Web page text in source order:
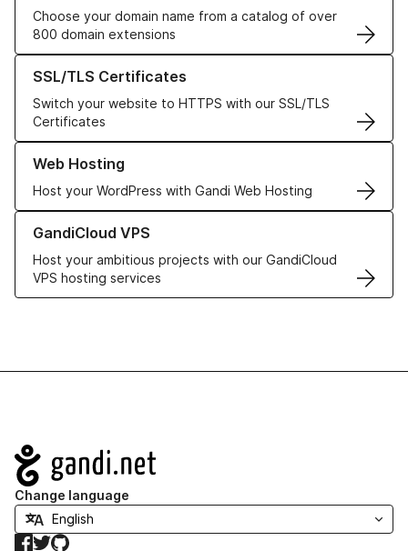
Choose your domain name from a catalog of over
800 domain extensions
SSL/TLS Certificates
Switch your website to HTTPS with our SSL/TLS
Certificates
Learn more about our SSL/TLS Certificates
Web Hosting
Host your WordPress with Gandi Web Hosting
Learn more about our Web Hosting solutions
GandiCloud VPS
Host your ambitious projects with our GandiCloud
VPS hosting services
Learn more about GandiCloud VPS
Navigation
Change language
Facebook
TwitterGitHub